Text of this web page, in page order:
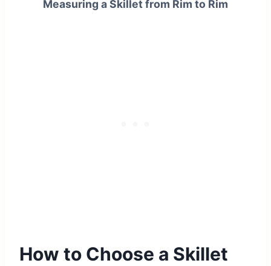
Measuring a Skillet from Rim to Rim
How to Choose a Skillet